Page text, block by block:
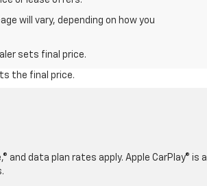
will vary, depending on how you
sets final price.
the final price.
data plan rates apply. Apple CarPlay® is a